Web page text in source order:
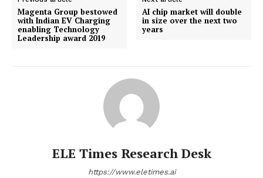
Magenta Group bestowed
with Indian EV Charging
enabling Technology
Leadership award 2019
AI chip market will double
in size over the next two
years
ELE Times Research Desk
https://www.eletimes.ai